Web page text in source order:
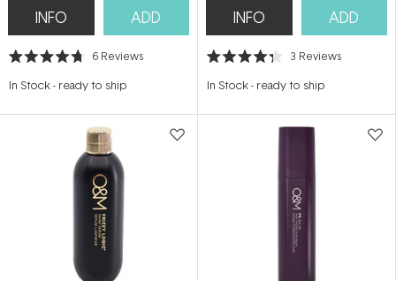
INFO ADD
Rated
out
stars
6 Reviews
In Stock- ready to ship
INFO ADD
Rated
out
stars
3 Reviews
In Stock- ready to ship